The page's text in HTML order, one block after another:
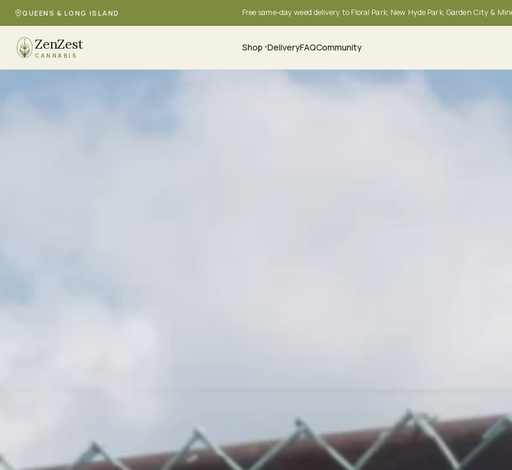
QUEENS & LONG ISLAND Free same-day weed delivery to Floral Park, New Hyde Park, Garden City &
ZenZest
CANNABIS
Shop ▾DeliveryFAQCommunity